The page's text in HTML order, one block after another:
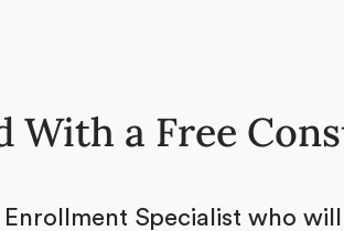
With a Free
Specialist who